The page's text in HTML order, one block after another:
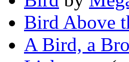
Bird Above
A Bird, a